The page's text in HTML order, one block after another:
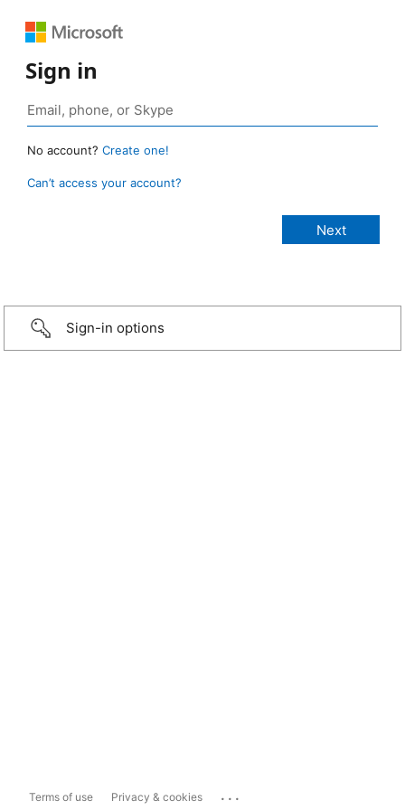
Sign in
No account? Create one!
Can’t access your account?
Sign-in options
Terms of use Privacy & cookies ...